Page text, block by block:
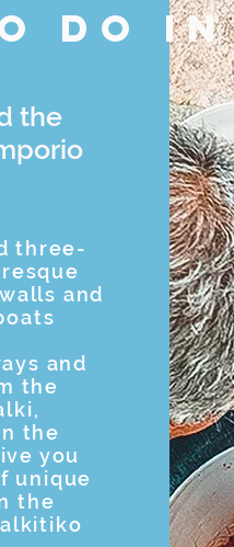
the
three-
and
and
the
the
you
unique
the
do